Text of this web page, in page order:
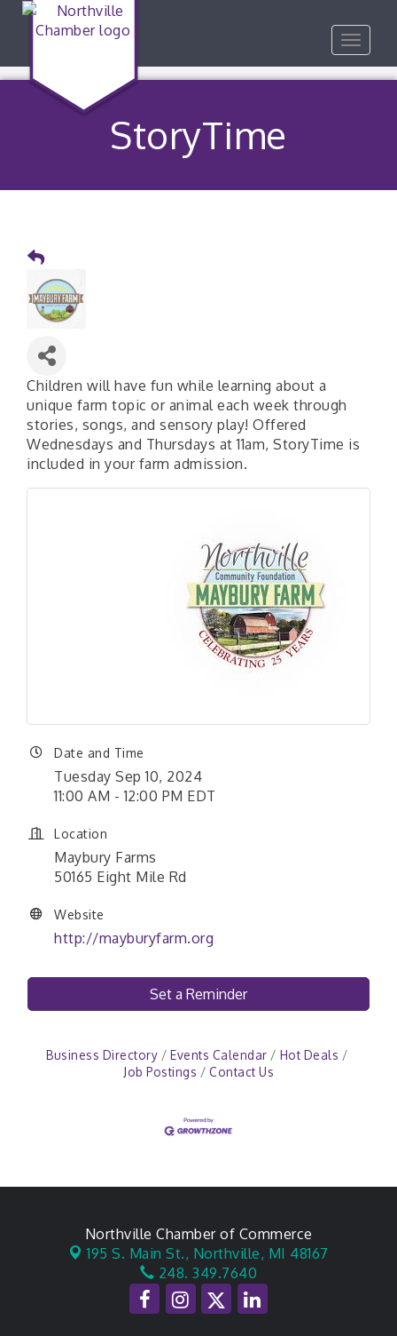
Toggle
StoryTime
Children will have fun while learning about a
unique farm topic or animal each week through
stories, songs, and sensory play! Offered
Wednesdays and Thursdays at 11am, StoryTime is
included in your farm admission.
Date and Time
Tuesday Sep 10, 2024
11:00 AM - 12:00 PM EDT
Location
Maybury Farms
50165 Eight Mile Rd
Website
http://mayburyfarm.org
Set a Reminder
Business Directory Events Calendar
Hot Deals
Job Postings
Contact Us
Northville Chamber of Commerce
195 S. Main St., Northville, MI 48167
248. 349.7640